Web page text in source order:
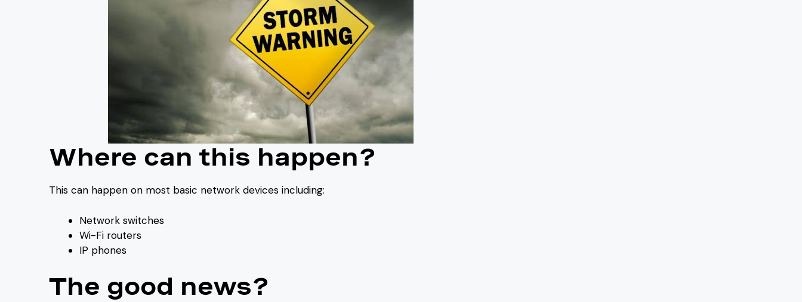
Where can this happen?
This can happen on most basic network devices including:
Network switches
Wi-Fi routers
IP phones
The good news?